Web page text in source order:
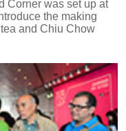
Corner was set up at
the making
and Chiu Chow